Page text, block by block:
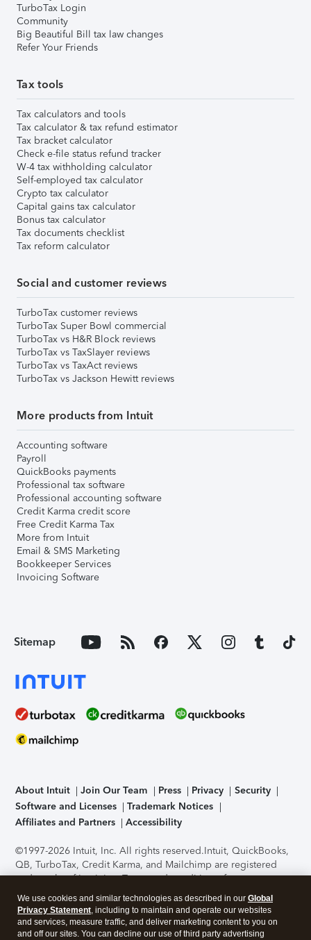
TurboTax Login
Community
Big Beautiful Bill tax law changes
Refer Your Friends
Tax tools
Tax calculators and tools
Tax calculator & tax refund estimator
Tax bracket calculator
Check e-file status refund tracker
W-4 tax withholding calculator
Self-employed tax calculator
Crypto tax calculator
Capital gains tax calculator
Bonus tax calculator
Tax documents checklist
Tax reform calculator
Social and customer reviews
TurboTax customer reviews
TurboTax Super Bowl commercial
TurboTax vs H&R Block reviews
TurboTax vs TaxSlayer reviews
TurboTax vs TaxAct reviews
TurboTax vs Jackson Hewitt reviews
More products from Intuit
Accounting software
Payroll
QuickBooks payments
Professional tax software
Professional accounting software
Credit Karma credit score
Free Credit Karma Tax
More from Intuit
Email & SMS Marketing
Bookkeeper Services
Invoicing Software
Sitemap
About Intuit Join Our Team Press Privacy
Security
Software and Licenses
Trademark Notices
Affiliates and Partners
Accessibility
©1997-2026 Intuit, Inc. All rights reserved.Intuit, QuickBooks,
QB, TurboTax, Credit Karma, and Mailchimp are registered
trademarks of Intuit Inc. Terms and conditions, features,
support, pricing, and service options subject to change
without notice.Security Certification of the TurboTax Online
application has been performed by C-Level Security.By
accessing and using this page you agree to theTerms of Use
We use cookies and similar technologies as described in our Global
Privacy Statement, including to maintain and operate our websites
and services, measure traffic, and deliver marketing content to you on
and off our sites. You can decline our use of third party advertising